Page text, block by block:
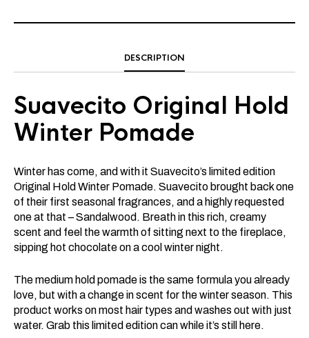
DESCRIPTION
Suavecito Original Hold
Winter Pomade
Winter has come, and with it Suavecito’s limited edition
Original Hold Winter Pomade. Suavecito brought back one
of their first seasonal fragrances, and a highly requested
one at that – Sandalwood. Breath in this rich, creamy
scent and feel the warmth of sitting next to the fireplace,
sipping hot chocolate on a cool winter night.
The medium hold pomade is the same formula you already
love, but with a change in scent for the winter season. This
product works on most hair types and washes out with just
water. Grab this limited edition can while it’s still here.